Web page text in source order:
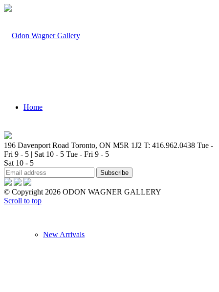
Home
Artists
New Arrivals
196 Davenport Road Toronto, ON M5R 1J2 T: 416.962.0438 Tue -
Fri 9 - 5 | Sat 10 - 5 Tue - Fri 9 - 5
Sat 10 - 5
© Copyright 2026 ODON WAGNER GALLERY
Scroll to top